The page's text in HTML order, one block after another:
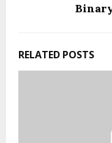
RELATED POSTS